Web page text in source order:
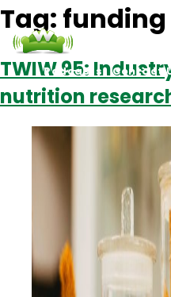
Podcasts Contact
Tag: funding
TWIW 95:
nutrition